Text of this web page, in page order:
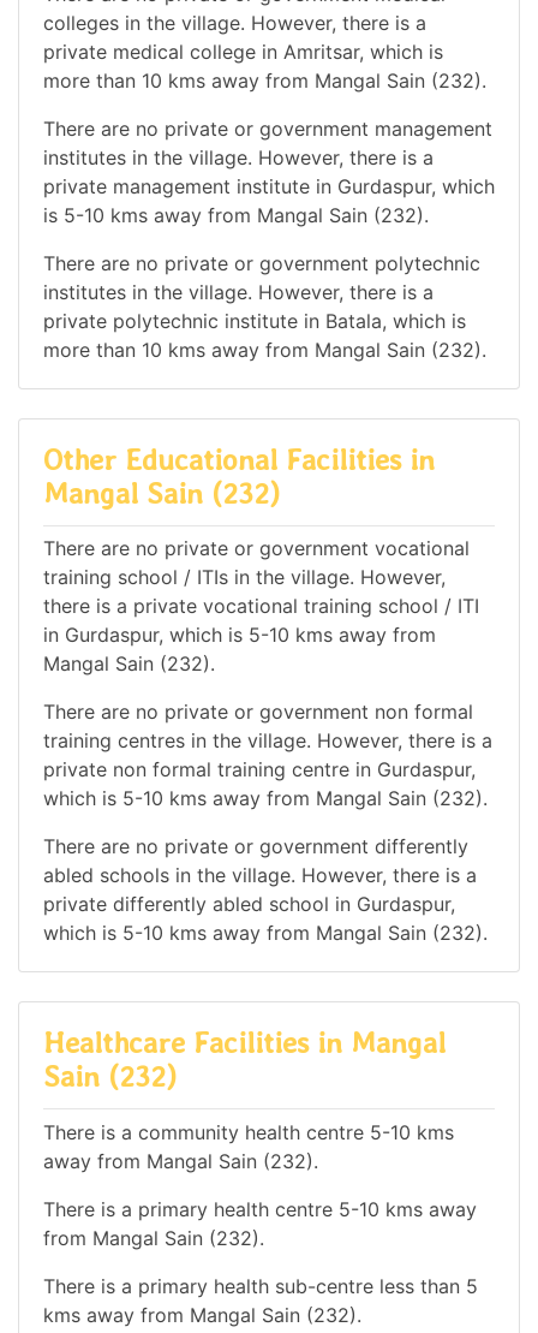
colleges in the village. However, there is a
private medical college in Amritsar, which is
more than 10 kms away from Mangal Sain (232).
There are no private or government management
institutes in the village. However, there is a
private management institute in Gurdaspur, which
is 5-10 kms away from Mangal Sain (232).
There are no private or government polytechnic
institutes in the village. However, there is a
private polytechnic institute in Batala, which is
more than 10 kms away from Mangal Sain (232).
Other Educational Facilities in
Mangal Sain (232)
There are no private or government vocational
training school / ITIs in the village. However,
there is a private vocational training school / ITI
in Gurdaspur, which is 5-10 kms away from
Mangal Sain (232).
There are no private or government non formal
training centres in the village. However, there is a
private non formal training centre in Gurdaspur,
which is 5-10 kms away from Mangal Sain (232).
There are no private or government differently
abled schools in the village. However, there is a
private differently abled school in Gurdaspur,
which is 5-10 kms away from Mangal Sain (232).
Healthcare Facilities in Mangal
Sain (232)
There is a community health centre 5-10 kms
away from Mangal Sain (232).
There is a primary health centre 5-10 kms away
from Mangal Sain (232).
There is a primary health sub-centre less than 5
kms away from Mangal Sain (232).